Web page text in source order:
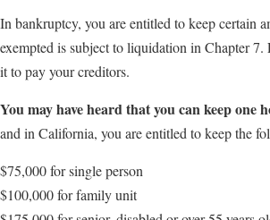
In bankruptcy, you are entitled to keep certain
exempted is subject to liquidation in Chapter
it to pay your creditors.
You may have heard that you can keep
and in California, you are entitled to keep the
$75,000 for single person
$100,000 for family unit